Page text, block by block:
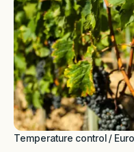
Temperature control /